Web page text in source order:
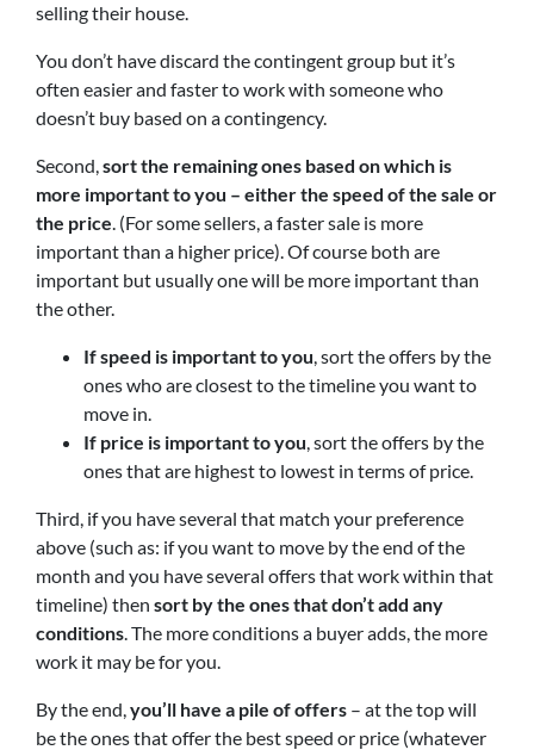
selling their house.
You don’t have discard the contingent group but it’s
often easier and faster to work with someone who
doesn’t buy based on a contingency.
Second,sort the remaining ones based on which is
more important to you – either the speed of the sale or
the price. (For some sellers, a faster sale is more
important than a higher price). Of course both are
important but usually one will be more important than
the other.
If speed is important to you, sort the offers by the
ones who are closest to the timeline you want to
move in.
If price is important to you, sort the offers by the
ones that are highest to lowest in terms of price.
Third, if you have several that match your preference
above (such as: if you want to move by the end of the
month and you have several offers that work within that
timeline) then sort by the ones that don’t add any
conditions. The more conditions a buyer adds, the more
work it may be for you.
By the end,you’ll have a pile of offers – at the top will
be the ones that offer the best speed or price (whatever